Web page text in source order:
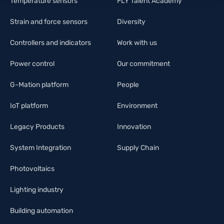
Strain and force sensors
Controllers and indicators
Power control
G-Mation platform
IoT platform
Legacy Products
System Integration
Photovoltaics
Lighting industry
Building automation
Diversity
Work with us
Our commitment
People
Environment
Innovation
Supply Chain